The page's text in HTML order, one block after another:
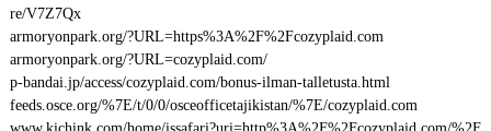
re/V7Z7Qx
armoryonpark.org/?URL=https%3A%2F%2Fcozyplaid.com
armoryonpark.org/?URL=cozyplaid.com/
p-bandai.jp/access/cozyplaid.com/bonus-ilman-talletusta.html
feeds.osce.org/%7E/t/0/0/osceofficetajikistan/%7E/cozyplaid.com